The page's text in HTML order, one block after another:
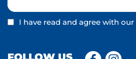
I have read and agree with our